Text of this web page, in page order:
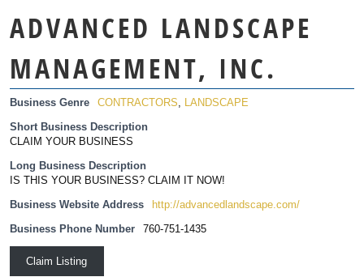
ADVANCED LANDSCAPE
MANAGEMENT, INC.
Business Genre CONTRACTORS, LANDSCAPE
Short Business Description
CLAIM YOUR BUSINESS
Long Business Description
IS THIS YOUR BUSINESS? CLAIM IT NOW!
Business Website Address http://advancedlandscape.com/
Business Phone Number 760-751-1435
Claim Listing